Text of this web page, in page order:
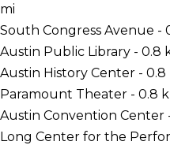
mi
South Congress Avenue -
Austin Public Library - 0.8
Austin History Center - 0.8
Paramount Theater - 0.8
Austin Convention Center
Long Center for the